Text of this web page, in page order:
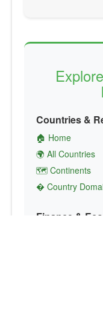
Countries &
🏠 Home
🌍 All Countries
🗺️ Continents
� Country
Finance &